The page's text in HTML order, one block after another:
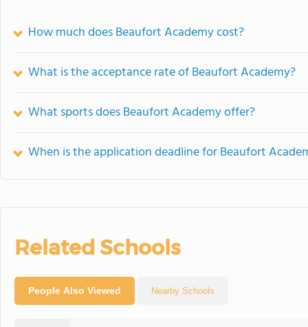
How much does Beaufort Academy cost?
What is the acceptance rate of Beaufort Academy?
What sports does Beaufort Academy offer?
When is the application deadline for Beaufort
Related Schools
People Also Viewed Nearby Schools